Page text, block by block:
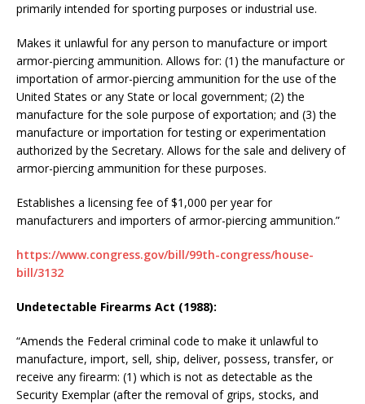
primarily intended for sporting purposes or industrial use.
Makes it unlawful for any person to manufacture or import
armor-piercing ammunition. Allows for: (1) the manufacture or
importation of armor-piercing ammunition for the use of the
United States or any State or local government; (2) the
manufacture for the sole purpose of exportation; and (3) the
manufacture or importation for testing or experimentation
authorized by the Secretary. Allows for the sale and delivery of
armor-piercing ammunition for these purposes.
Establishes a licensing fee of $1,000 per year for
manufacturers and importers of armor-piercing ammunition.”
https://www.congress.gov/bill/99th-congress/house-
bill/3132
Undetectable Firearms Act (1988):
“Amends the Federal criminal code to make it unlawful to
manufacture, import, sell, ship, deliver, possess, transfer, or
receive any firearm: (1) which is not as detectable as the
Security Exemplar (after the removal of grips, stocks, and